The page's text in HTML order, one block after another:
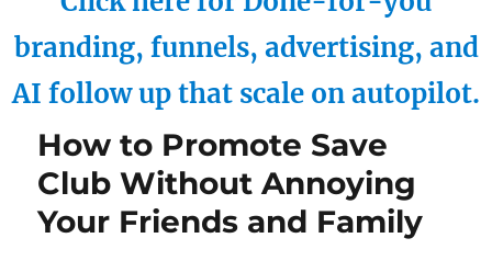
branding, funnels, advertising, and
AI follow up that scale on autopilot.
How to Promote Save
Club Without Annoying
Your Friends and Family